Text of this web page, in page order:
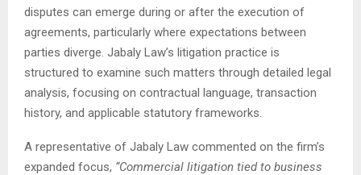
disputes can emerge during or after the execution of
agreements, particularly where expectations between
parties diverge. Jabaly Law’s litigation practice is
structured to examine such matters through detailed legal
analysis, focusing on contractual language, transaction
history, and applicable statutory frameworks.
A representative of Jabaly Law commented on the firm’s
expanded focus, “Commercial litigation tied to business